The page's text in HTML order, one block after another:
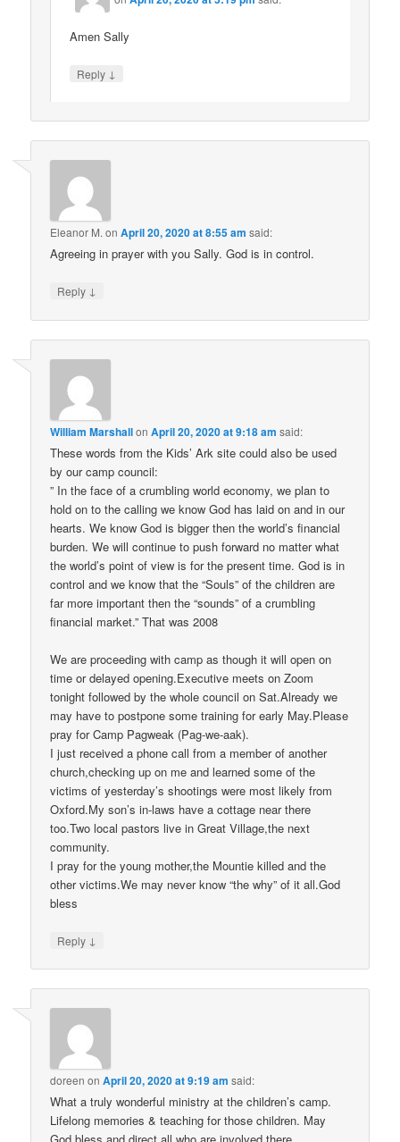
Amen Sally
Reply ↓
Eleanor M. onApril 20, 2020 at 8:55 am said:
Agreeing in prayer with you Sally. God is in control.
Reply ↓
William MarshallonApril 20, 2020 at 9:18 am said:
These words from the Kids’ Ark site could also be used
by our camp council:
” In the face of a crumbling world economy, we plan to
hold on to the calling we know God has laid on and in our
hearts. We know God is bigger then the world’s financial
burden. We will continue to push forward no matter what
the world’s point of view is for the present time. God is in
control and we know that the “Souls” of the children are
far more important then the “sounds” of a crumbling
financial market.” That was 2008
We are proceeding with camp as though it will open on
time or delayed opening.Executive meets on Zoom
tonight followed by the whole council on Sat.Already we
may have to postpone some training for early May.Please
pray for Camp Pagweak (Pag-we-aak).
I just received a phone call from a member of another
church,checking up on me and learned some of the
victims of yesterday’s shootings were most likely from
Oxford.My son’s in-laws have a cottage near there
too.Two local pastors live in Great Village,the next
community.
I pray for the young mother,the Mountie killed and the
other victims.We may never know “the why” of it all.God
bless
Reply ↓
doreen onApril 20, 2020 at 9:19 am said:
What a truly wonderful ministry at the children’s camp.
Lifelong memories & teaching for those children. May